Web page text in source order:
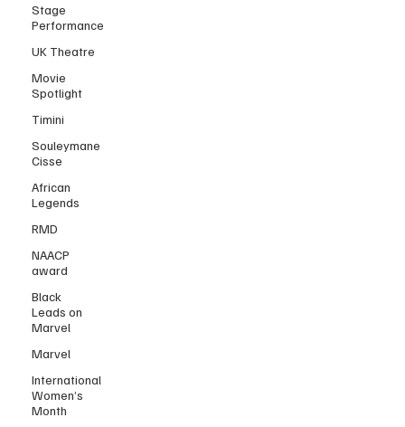
Stage
Performance
UK Theatre
Movie
Spotlight
Timini
Souleymane
Cisse
African
Legends
RMD
NAACP
award
Black
Leads on
Marvel
Marvel
International
Women’s
Month